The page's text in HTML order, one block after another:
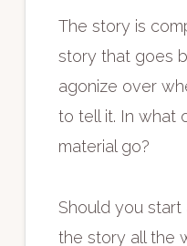
The story is
story that goes
agonize over
to tell it. In what
material go?
Should you
the story all the